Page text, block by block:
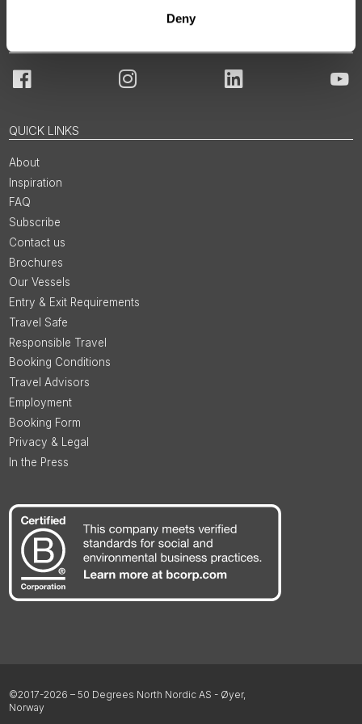
Deny
Facebook Instagram LinkedIn
QUICK LINKS
About
Inspiration
FAQ
Subscribe
Contact us
Brochures
Our Vessels
Entry & Exit Requirements
Travel Safe
Responsible Travel
Booking Conditions
Travel Advisors
Employment
Booking Form
Privacy & Legal
In the Press
©2017-2026 – 50 Degrees North Nordic AS - Øyer,
Norway